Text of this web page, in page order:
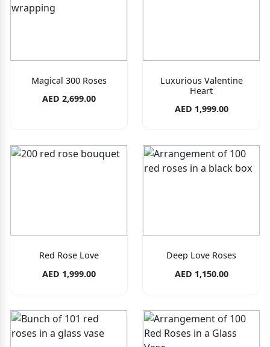
Magical 300 Roses
AED 2,699.00
Luxurious Valentine
Heart
AED 1,999.00
Red Rose Love
AED 1,999.00
Deep Love Roses
AED 1,150.00